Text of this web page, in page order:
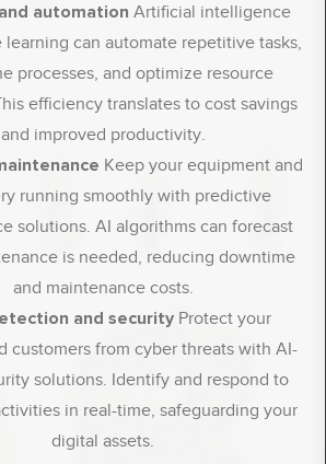
automation Artificial intelligence
learning can automate repetitive tasks,
processes, and optimize resource
efficiency translates to cost savings
and improved productivity.
Keep your equipment and
running smoothly with predictive
solutions. AI algorithms can forecast
is needed, reducing downtime
and maintenance costs.
and security Protect your
customers from cyber threats with AI-
solutions. Identify and respond to
in real-time, safeguarding your
digital assets.